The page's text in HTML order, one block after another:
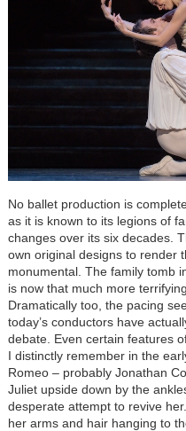
No ballet production is
as it is known to its legions of
changes over its six decades.
own original designs to render
monumental. The family tomb
is now that much more
Dramatically too, the pacing
today’s conductors have
debate. Even certain features
I distinctly remember in the
Romeo – probably Jonathan
Juliet upside down by the
desperate attempt to revive
her arms and hair hanging to